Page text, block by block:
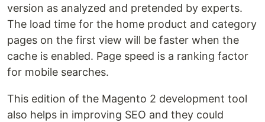
version as analyzed and pretended by experts.
The load time for the home product and category
pages on the first view will be faster when the
cache is enabled. Page speed is a ranking factor
for mobile searches.
This edition of the Magento 2 development tool
also helps in improving SEO and they could